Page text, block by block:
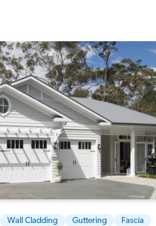
Wall Cladding Guttering
Fascia